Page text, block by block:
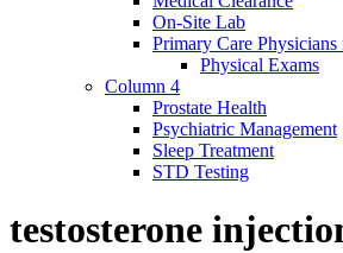
On-Site Lab
Primary Care Physicians
Physical Exams
Column 4
Prostate Health
Psychiatric Management
Sleep Treatment
STD Testing
testosterone